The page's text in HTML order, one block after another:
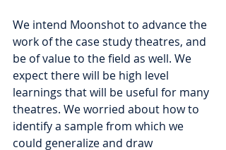
We intend Moonshot to advance the
work of the case study theatres, and
be of value to the field as well. We
expect there will be high level
learnings that will be useful for many
theatres. We worried about how to
identify a sample from which we
could generalize and draw